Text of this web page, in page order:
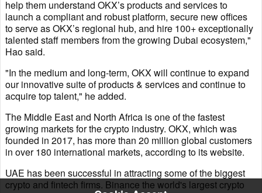
help them understand OKX’s products and services to
launch a compliant and robust platform, secure new offices
to serve as OKX’s regional hub, and hire 100+ exceptionally
talented staff members from the growing Dubai ecosystem,"
Hao said.
"In the medium and long-term, OKX will continue to expand
our innovative suite of products & services and continue to
acquire top talent," he added.
The Middle East and North Africa is one of the fastest
growing markets for the crypto industry. OKX, which was
founded in 2017, has more than 20 million global customers
in over 180 international markets, according to its website.
UAE has been successful in attracting some of the biggest
crypto and fintech firms. Binance the world's largest crypto